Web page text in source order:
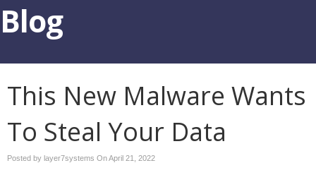
Blog
This New Malware Wants
To Steal Your Data
Posted by layer7systems OnApril 21, 2022